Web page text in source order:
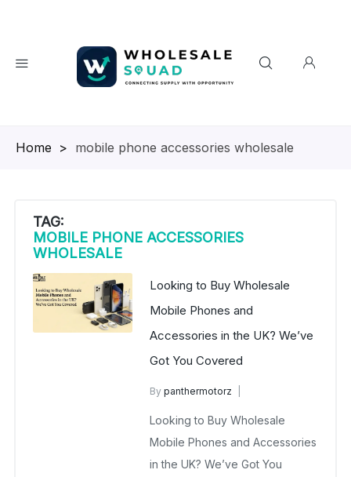
Homepage
> mobile phone accessories wholesale
TAG:
MOBILE PHONE ACCESSORIES
WHOLESALE
Looking to Buy Wholesale
Mobile Phones and
Accessories in the UK? We’ve
Got You Covered
Bypanthermotorz
February 13, 2026
No Comments Yet
Looking to Buy Wholesale
Mobile Phones and Accessories
in the UK? We’ve Got You